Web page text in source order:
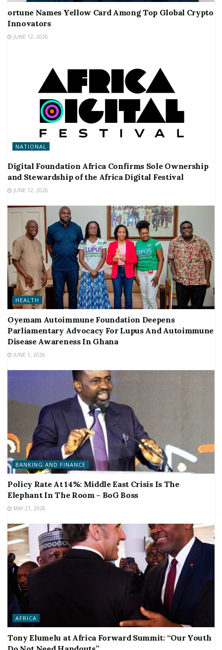
ortune Names Yellow Card Among Top Global Crypto
Innovators
JUNE 12, 2026
NATIONAL
Digital Foundation Africa Confirms Sole Ownership
and Stewardship of the Africa Digital Festival
JUNE 12, 2026
HEALTH
Oyemam Autoimmune Foundation Deepens
Parliamentary Advocacy For Lupus And Autoimmune
Disease Awareness In Ghana
JUNE 1, 2026
BANKING AND FINANCE
Policy Rate At 14%: Middle East Crisis Is The
Elephant In The Room – BoG Boss
MAY 21, 2026
AFRICA
Tony Elumelu at Africa Forward Summit: “Our Youth